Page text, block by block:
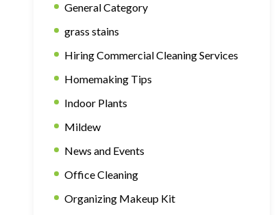
General Category
grass stains
Hiring Commercial Cleaning Services
Homemaking Tips
Indoor Plants
Mildew
News and Events
Office Cleaning
Organizing Makeup Kit